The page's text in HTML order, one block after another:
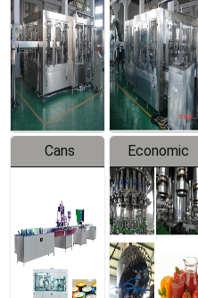
Filling
Production
Line
Production
Line
Cans
Line
Equipment
Economic
Filling
Production
Line